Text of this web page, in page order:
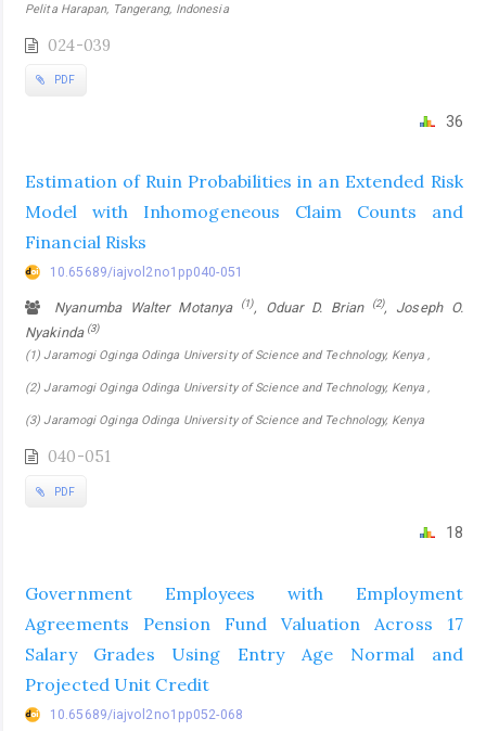
Pelita Harapan, Tangerang, Indonesia
024-039
PDF
36
Estimation of Ruin Probabilities in an Extended Risk
Model with Inhomogeneous Claim Counts and
Financial Risks
10.65689/iajvol2no1pp040-051
Nyanumba Walter Motanya (1), Oduar D. Brian (2), Joseph O.
Nyakinda (3)
(1) Jaramogi Oginga Odinga University of Science and Technology, Kenya ,
(2) Jaramogi Oginga Odinga University of Science and Technology, Kenya ,
(3) Jaramogi Oginga Odinga University of Science and Technology, Kenya
040-051
PDF
18
Government Employees with Employment
Agreements Pension Fund Valuation Across 17
Salary Grades Using Entry Age Normal and
Projected Unit Credit
10.65689/iajvol2no1pp052-068